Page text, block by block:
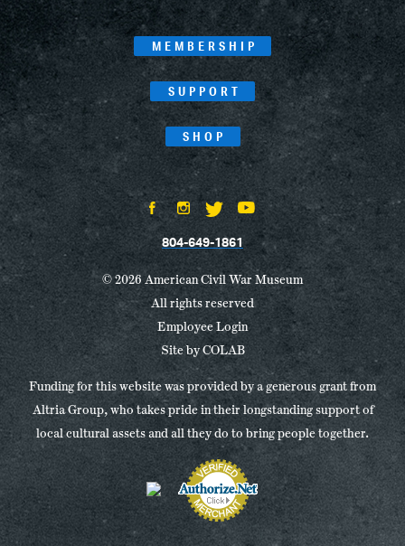
MEMBERSHIP
SUPPORT
SHOP
804-649-1861
© 2026 American Civil War Museum
All rights reserved
Employee Login
Site byCOLAB
Funding for this website was provided by a generous grant from
Altria Group, who takes pride in their longstanding support of
local cultural assets and all they do to bring people together.